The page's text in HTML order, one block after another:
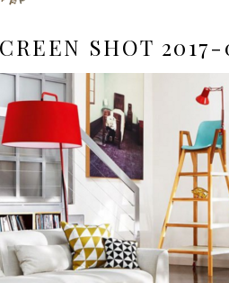
SHOT